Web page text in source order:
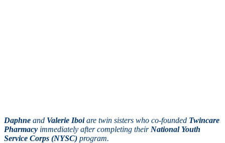
Daphne and Valerie Iboiare twin sisters who co-founded Twincare
Pharmacy immediately after completing their National Youth
Service Corps (NYSC) program.